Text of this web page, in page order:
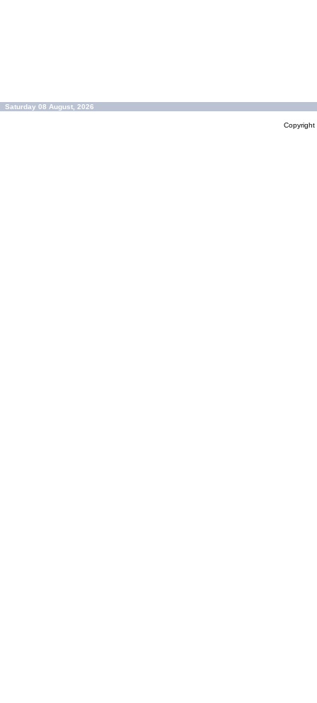
Saturday 08 August, 2026